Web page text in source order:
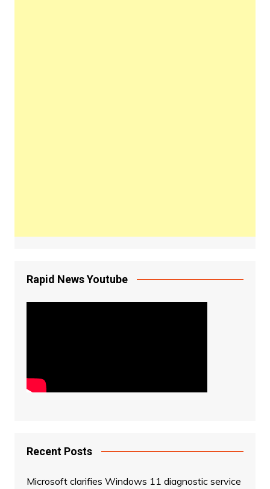
Rapid News Youtube
Recent Posts
Microsoft clarifies Windows 11 diagnostic service